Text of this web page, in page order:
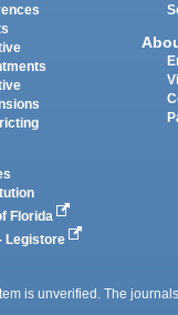
Florida
Legistore
is unverified. The